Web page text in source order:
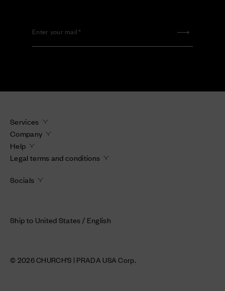
Enter your mail
Services
Company
Help
Legal terms and conditions
Socials
Ship to United States / English
© 2026 CHURCH'S | PRADA USA Corp.